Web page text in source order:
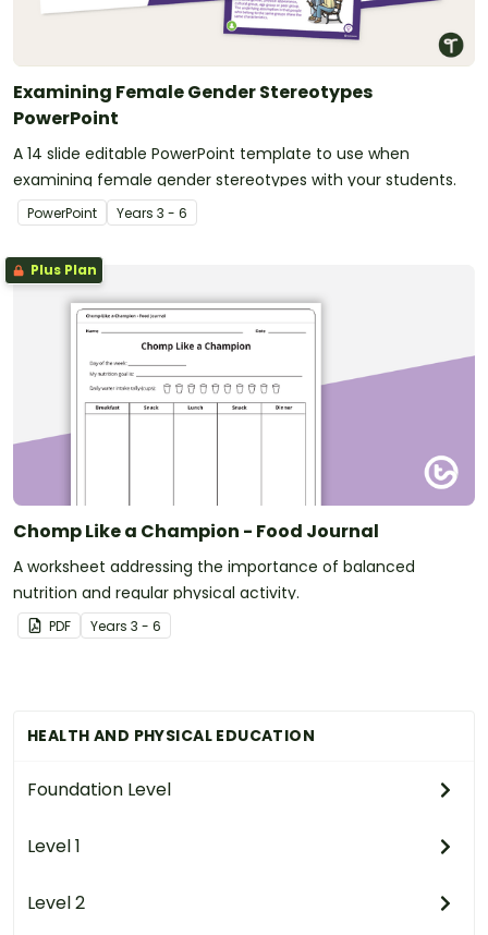
HEALTH AND PHYSICAL EDUCATION
Foundation Level
Level 1
Level 2
Examining Female Gender Stereotypes
PowerPoint
A 14 slide editable PowerPoint template to use when
examining female gender stereotypes with your students.
PowerPoint Years 3 - 6
Plus Plan
Chomp Like a Champion - Food Journal
A worksheet addressing the importance of balanced
nutrition and regular physical activity.
PDF Years 3 - 6